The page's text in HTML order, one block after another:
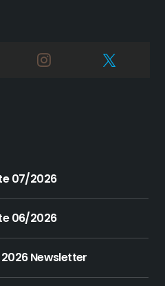
07/2026
06/2026
Newsletter